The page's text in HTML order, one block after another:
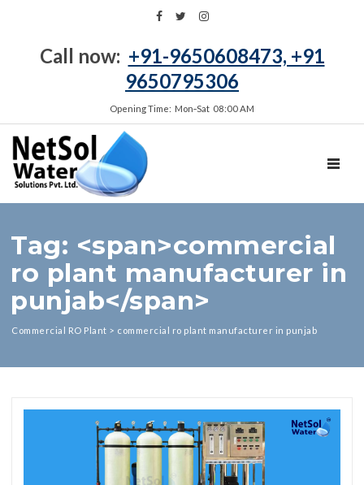
Call now: +91-9650608473, +91
9650795306
Opening Time: Mon‑Sat 08:00 AM
Tag: <span>commercial
ro plant manufacturer in
punjab</span>
Commercial RO Plant > commercial ro plant manufacturer in punjab